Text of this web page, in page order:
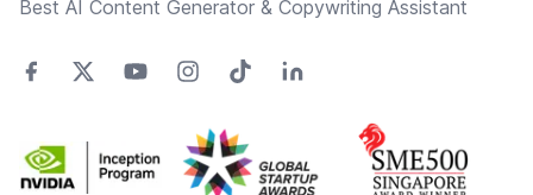
Best AI Content Generator & Copywriting Assistant